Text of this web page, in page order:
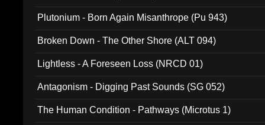
Plutonium - Born Again Misanthrope (Pu 943)
Broken Down - The Other Shore (ALT 094)
Lightless - A Foreseen Loss (NRCD 01)
Antagonism - Digging Past Sounds (SG 052)
The Human Condition - Pathways (Microtus 1)